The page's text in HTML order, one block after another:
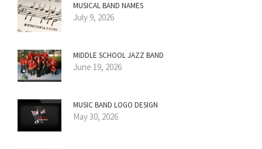
MUSICAL BAND NAMES
July 9, 2026
MIDDLE SCHOOL JAZZ BAND
June 19, 2026
MUSIC BAND LOGO DESIGN
May 30, 2026